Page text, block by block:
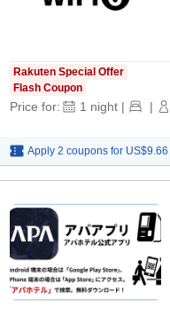
Rakuten Special Offer
Flash Coupon
Price for: 1 night | |
Apply 2 coupons for US$9.66